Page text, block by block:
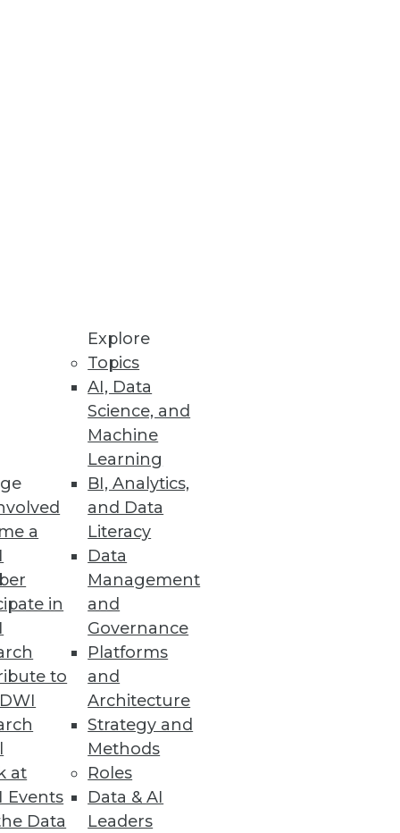
a
in
to
at
Events
Data
Explore
Topics
AI, Data
Science, and
Machine
Learning
BI, Analytics,
and Data
Literacy
Data
Management
and
Governance
Platforms
and
Architecture
Strategy and
Methods
Roles
Data & AI
Leaders